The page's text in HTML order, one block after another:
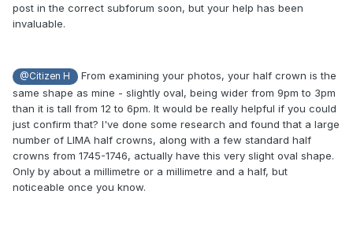
post in the correct subforum soon, but your help has been
invaluable.
@Citizen H
From examining your photos, your half crown is the
same shape as mine - slightly oval, being wider from 9pm to 3pm
than it is tall from 12 to 6pm. It would be really helpful if you could
just confirm that? I've done some research and found that a large
number of LIMA half crowns, along with a few standard half
crowns from 1745-1746, actually have this very slight oval shape.
Only by about a millimetre or a millimetre and a half, but
noticeable once you know.